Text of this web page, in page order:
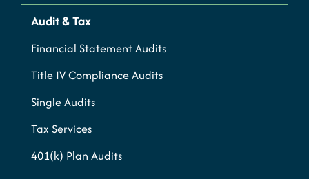
Audit & Tax
Financial Statement Audits
Title IV Compliance Audits
Single Audits
Tax Services
401(k) Plan Audits